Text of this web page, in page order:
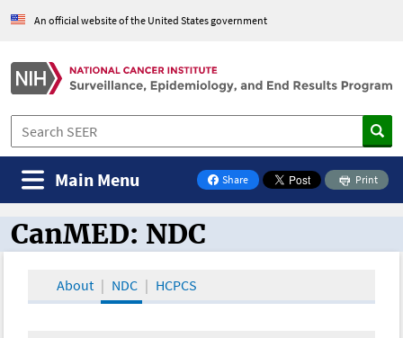
An official website of the United States government
Share
on Facebook
Print
Main Menu
CanMED and the Oncology Toolbox
CanMED: NDC
About NDC HCPCS